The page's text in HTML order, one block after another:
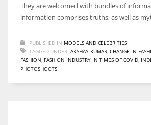
They are welcomed with bundles of
information comprises truths, as well as
PUBLISHED IN MODELS AND CELEBRITIES
TAGGED UNDER: AKSHAY KUMAR CHANGE IN
FASHION FASHION INDUSTRY IN TIMES OF COVID
PHOTOSHOOTS